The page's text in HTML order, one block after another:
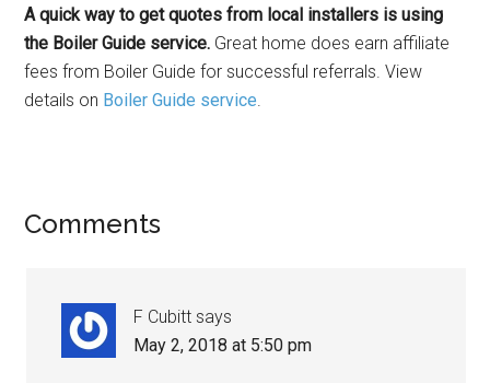
A quick way to get quotes from local installers is using
the Boiler Guide service. Great home does earn affiliate
fees from Boiler Guide for successful referrals. View
details on Boiler Guide service.
Comments
F Cubitt says
May 2, 2018 at 5:50 pm